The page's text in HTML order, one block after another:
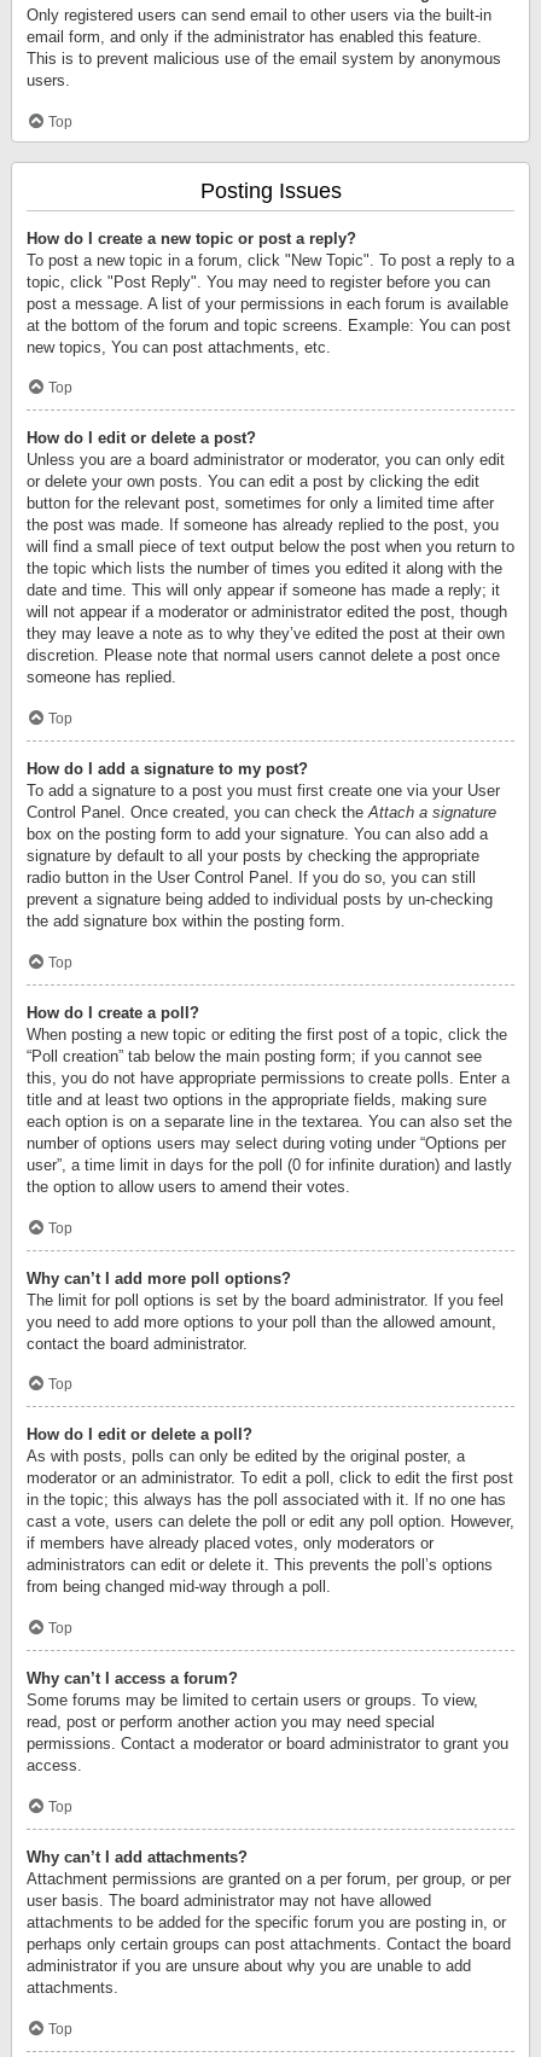
Only registered users can send email to other users via the built-in
email form, and only if the administrator has enabled this feature.
This is to prevent malicious use of the email system by anonymous
users.
Top
Posting Issues
How do I create a new topic or post a reply?
To post a new topic in a forum, click "New Topic". To post a reply to a
topic, click "Post Reply". You may need to register before you can
post a message. A list of your permissions in each forum is available
at the bottom of the forum and topic screens. Example: You can post
new topics, You can post attachments, etc.
Top
How do I edit or delete a post?
Unless you are a board administrator or moderator, you can only edit
or delete your own posts. You can edit a post by clicking the edit
button for the relevant post, sometimes for only a limited time after
the post was made. If someone has already replied to the post, you
will find a small piece of text output below the post when you return to
the topic which lists the number of times you edited it along with the
date and time. This will only appear if someone has made a reply; it
will not appear if a moderator or administrator edited the post, though
they may leave a note as to why they’ve edited the post at their own
discretion. Please note that normal users cannot delete a post once
someone has replied.
Top
How do I add a signature to my post?
To add a signature to a post you must first create one via your User
Control Panel. Once created, you can check theAttach a signature
box on the posting form to add your signature. You can also add a
signature by default to all your posts by checking the appropriate
radio button in the User Control Panel. If you do so, you can still
prevent a signature being added to individual posts by un-checking
the add signature box within the posting form.
Top
How do I create a poll?
When posting a new topic or editing the first post of a topic, click the
“Poll creation” tab below the main posting form; if you cannot see
this, you do not have appropriate permissions to create polls. Enter a
title and at least two options in the appropriate fields, making sure
each option is on a separate line in the textarea. You can also set the
number of options users may select during voting under “Options per
user”, a time limit in days for the poll (0 for infinite duration) and lastly
the option to allow users to amend their votes.
Top
Why can’t I add more poll options?
The limit for poll options is set by the board administrator. If you feel
you need to add more options to your poll than the allowed amount,
contact the board administrator.
Top
How do I edit or delete a poll?
As with posts, polls can only be edited by the original poster, a
moderator or an administrator. To edit a poll, click to edit the first post
in the topic; this always has the poll associated with it. If no one has
cast a vote, users can delete the poll or edit any poll option. However,
if members have already placed votes, only moderators or
administrators can edit or delete it. This prevents the poll’s options
from being changed mid-way through a poll.
Top
Why can’t I access a forum?
Some forums may be limited to certain users or groups. To view,
read, post or perform another action you may need special
permissions. Contact a moderator or board administrator to grant you
access.
Top
Why can’t I add attachments?
Attachment permissions are granted on a per forum, per group, or per
user basis. The board administrator may not have allowed
attachments to be added for the specific forum you are posting in, or
perhaps only certain groups can post attachments. Contact the board
administrator if you are unsure about why you are unable to add
attachments.
Top